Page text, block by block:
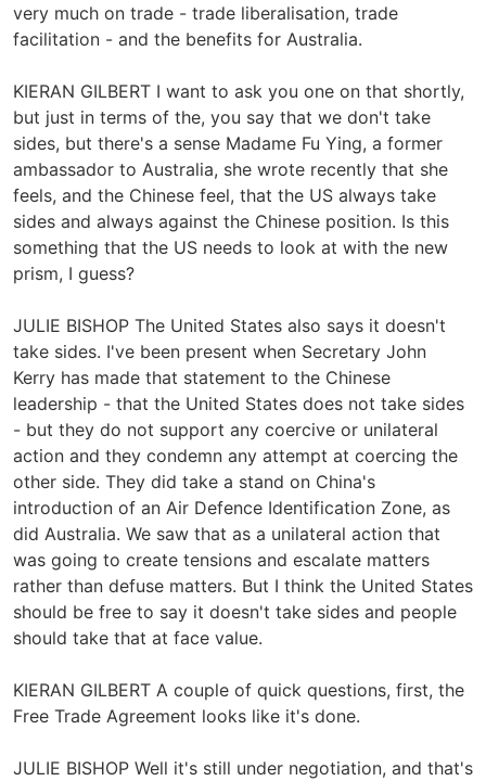
very much on trade - trade liberalisation, trade
facilitation - and the benefits for Australia.
KIERAN GILBERT I want to ask you one on that shortly,
but just in terms of the, you say that we don't take
sides, but there's a sense Madame Fu Ying, a former
ambassador to Australia, she wrote recently that she
feels, and the Chinese feel, that the US always take
sides and always against the Chinese position. Is this
something that the US needs to look at with the new
prism, I guess?
JULIE BISHOP The United States also says it doesn't
take sides. I've been present when Secretary John
Kerry has made that statement to the Chinese
leadership - that the United States does not take sides
- but they do not support any coercive or unilateral
action and they condemn any attempt at coercing the
other side. They did take a stand on China's
introduction of an Air Defence Identification Zone, as
did Australia. We saw that as a unilateral action that
was going to create tensions and escalate matters
rather than defuse matters. But I think the United States
should be free to say it doesn't take sides and people
should take that at face value.
KIERAN GILBERT A couple of quick questions, first, the
Free Trade Agreement looks like it's done.
JULIE BISHOP Well it's still under negotiation, and that's